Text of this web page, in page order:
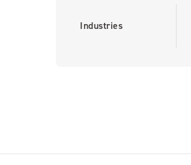
Industries